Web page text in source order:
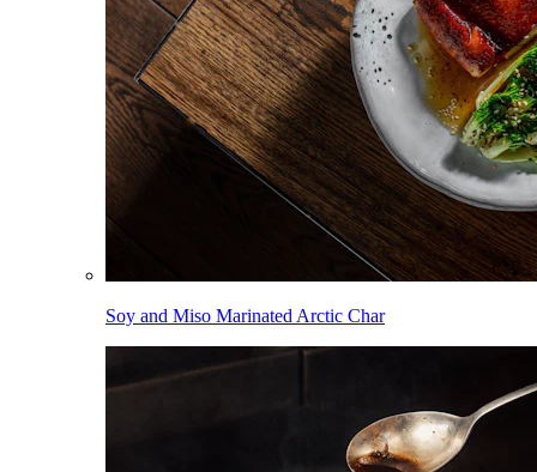
Soy and Miso Marinated Arctic Char